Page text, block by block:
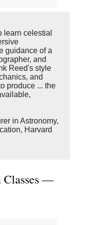
learn celestial
guidance of a
and
Reed's style
and
produce ... the
in Astronomy,
Harvard
Classes —